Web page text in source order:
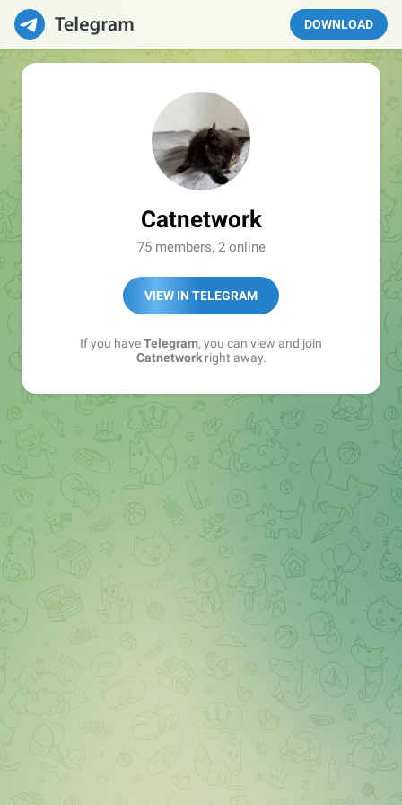
DOWNLOAD
Catnetwork
75 members, 2 online
VIEW IN TELEGRAM
If you haveTelegram, you can view and join
Catnetworkright away.